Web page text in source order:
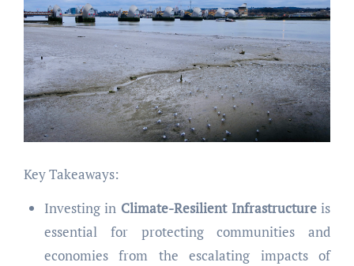
Key Takeaways:
Investing in Climate-Resilient Infrastructureis
essential for protecting communities and
economies from the escalating impacts of